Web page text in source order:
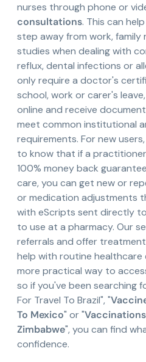
nurses through phone or
consultations. This can
step away from work, family
studies when dealing with
reflux, dental infections or
only require a doctor's
school, work or carer's
online and receive
meet common institutional
requirements. For new
to know that if a
100% money back
care, you can get new or
or medication adjustments
with eScripts sent directly
to use at a pharmacy. Our
referrals and offer treatment
help with routine healthcare
more practical way to
so if you've been searching
For Travel To Brazil", "
To Mexico" or "Vaccinations
Zimbabwe", you can find
confidence.